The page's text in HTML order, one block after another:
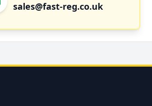
sales@fast-reg.co.uk